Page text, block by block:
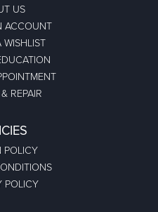
US
ACCOUNT
WISHLIST
REPAIR
POLICY
POLICY